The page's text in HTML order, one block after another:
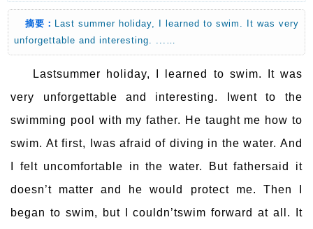
摘要： Last summer holiday, I learned to swim. It was very
unforgettable and interesting. ...…
Lastsummer holiday, I learned to swim. It was
very unforgettable and interesting. Iwent to the
swimming pool with my father. He taught me how to
swim. At first, Iwas afraid of diving in the water. And
I felt uncomfortable in the water. But fathersaid it
doesn’t matter and he would protect me. Then I
began to swim, but I couldn’tswim forward at all. It